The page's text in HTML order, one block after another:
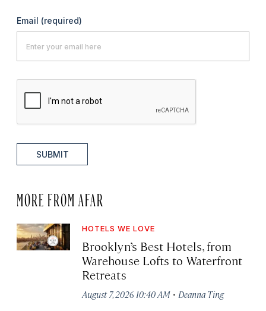
Email (required)
SUBMIT
MORE FROM AFAR
HOTELS WE LOVE
Brooklyn’s Best Hotels, from
Warehouse Lofts to Waterfront
Retreats
August 7, 2026 10:40 AM · Deanna Ting